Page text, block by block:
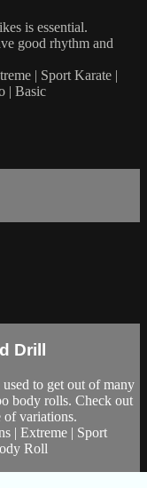
is essential.
good rhythm and
| Sport Karate |
| Basic
Drill
to get out of many
body rolls. Check out
of variations.
| Extreme | Sport
Roll